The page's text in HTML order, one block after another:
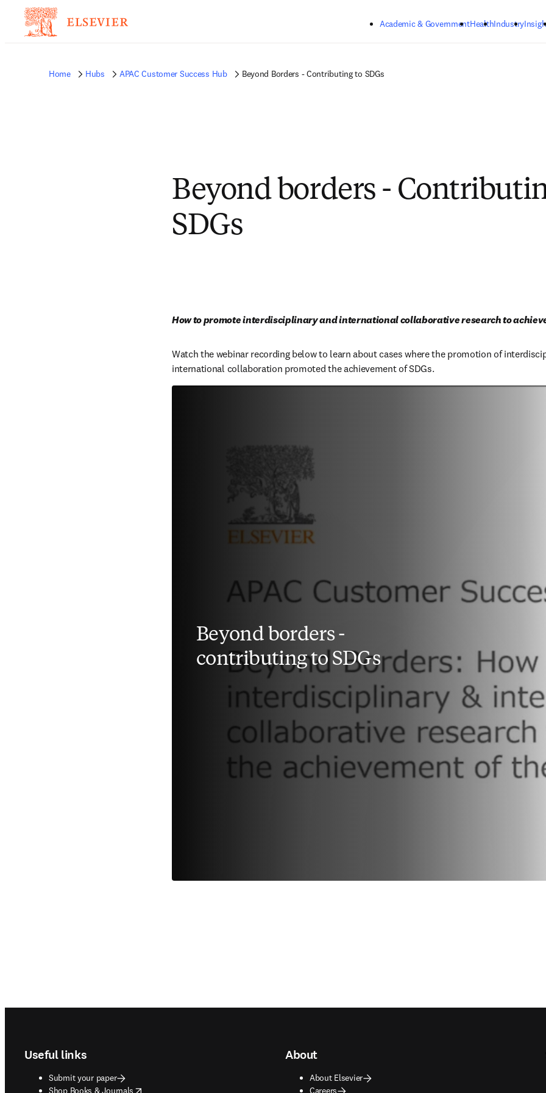
Academic & GovernmentHealthIndustry
Home Hubs APAC Customer Success Hub Beyond Borders - Contributing to SDGs
Beyond borders -
SDGs
How to promote interdisciplinary and international collaborative research to
Watch the webinar recording below to learn about cases where the promotion of
international collaboration promoted the achievement of SDGs.
Beyond borders -
contributing to SDGs
Useful links
Submit your paper
Shop Books & Journals
opens in new tab/window
About
About Elsevier
Careers